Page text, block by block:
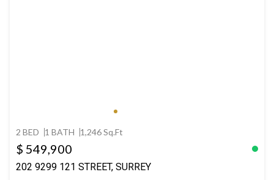
2 BED 1 BATH 1,246 Sq.Ft
$ 549,900
202 9299 121 STREET, SURREY